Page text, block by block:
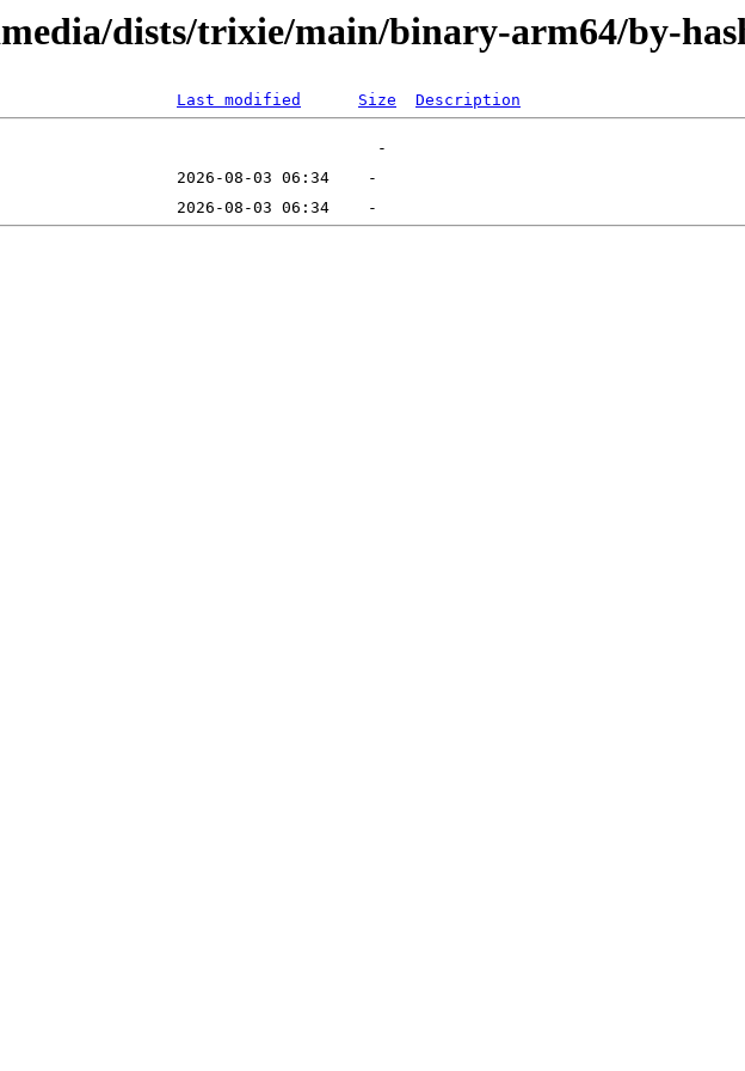
dists/trixie/main/binary-arm64/by-
Last modified Size Description